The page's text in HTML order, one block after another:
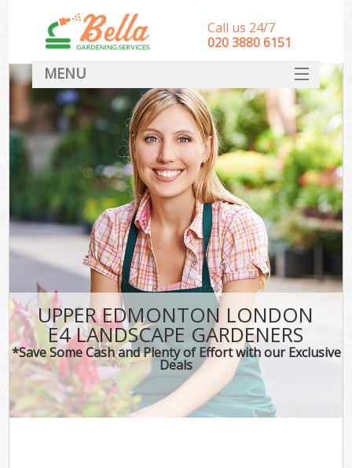
UPPER EDMONTON LONDON
E4 LANDSCAPE GARDENERS
*Save Some Cash and Plenty of Effort with our Exclusive
Deals
Call us 24/7
‎020 3880 6151
MENU
HOME
Landscape Gardeners
SERVICES
DEALS
FAQ
CONTACT